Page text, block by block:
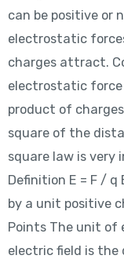
can be positive or
electrostatic
charges attract.
electrostatic
product of
square of the
square law is very
Definition E = F /
by a unit positive
Points The unit of
electric field is the